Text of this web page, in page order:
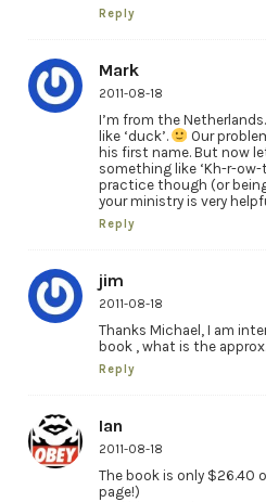
Reply
Mark
2011-08-18
I’m from the
like ‘duck’.
Our
his first name. But now
something like ‘Kh-r-ow-
practice though (or
your ministry is very
Reply
jim
2011-08-18
Thanks Michael, I am
book , what is the
Reply
Ian
2011-08-18
The book is only $26.40
page!)